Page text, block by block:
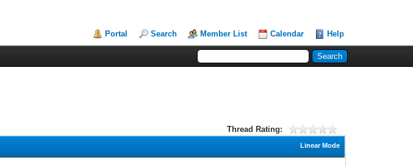
Portal Search Member List Calendar Help
Thread Rating:
Linear Mode